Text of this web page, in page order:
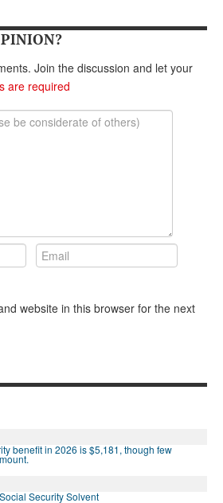
DONATE
Join the discussion and let your
are required
website in this browser for the next
benefit in 2026 is $5,181, though few
Security Solvent